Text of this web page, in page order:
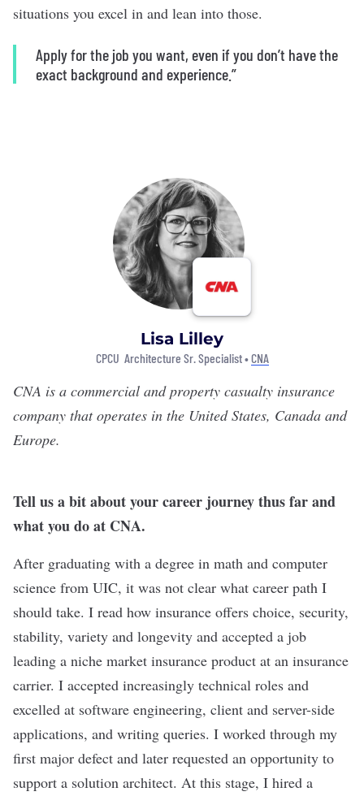
situations you excel in and lean into those.
Apply for the job you want, even if you don’t have the
exact background and experience.”
Lisa Lilley
CPCU Architecture Sr. Specialist •CNA
CNA is a commercial and property casualty insurance
company that operates in the United States, Canada and
Europe.
Tell us a bit about your career journey thus far and
what you do at CNA.
After graduating with a degree in math and computer
science from UIC, it was not clear what career path I
should take. I read how insurance offers choice, security,
stability, variety and longevity and accepted a job
leading a niche market insurance product at an insurance
carrier. I accepted increasingly technical roles and
excelled at software engineering, client and server-side
applications, and writing queries. I worked through my
first major defect and later requested an opportunity to
support a solution architect. At this stage, I hired a